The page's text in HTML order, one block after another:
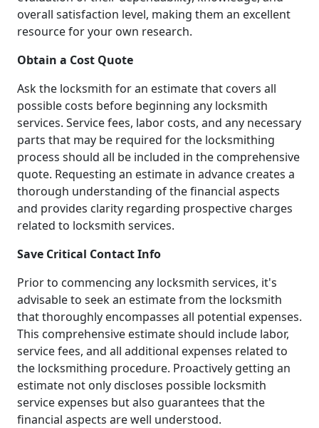
overall satisfaction level, making them an excellent
resource for your own research.
Obtain a Cost Quote
Ask the locksmith for an estimate that covers all
possible costs before beginning any locksmith
services. Service fees, labor costs, and any necessary
parts that may be required for the locksmithing
process should all be included in the comprehensive
quote. Requesting an estimate in advance creates a
thorough understanding of the financial aspects
and provides clarity regarding prospective charges
related to locksmith services.
Save Critical Contact Info
Prior to commencing any locksmith services, it's
advisable to seek an estimate from the locksmith
that thoroughly encompasses all potential expenses.
This comprehensive estimate should include labor,
service fees, and all additional expenses related to
the locksmithing procedure. Proactively getting an
estimate not only discloses possible locksmith
service expenses but also guarantees that the
financial aspects are well understood.